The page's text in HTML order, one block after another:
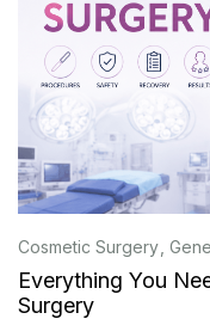
Cosmetic Surgery
Everything You
Surgery